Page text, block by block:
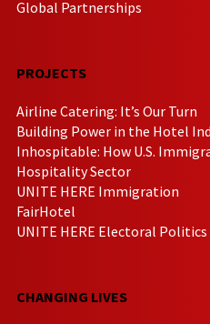
Global Partnerships
PROJECTS
Airline Catering: It’s Our Turn
Building Power in the Hotel
Inhospitable: How U.S.
Hospitality Sector
UNITE HERE Immigration
FairHotel
UNITE HERE Electoral Politics
CHANGING LIVES